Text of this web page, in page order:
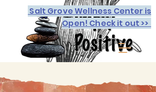
Salt Grove Wellness Center is
Open! Check it out >>